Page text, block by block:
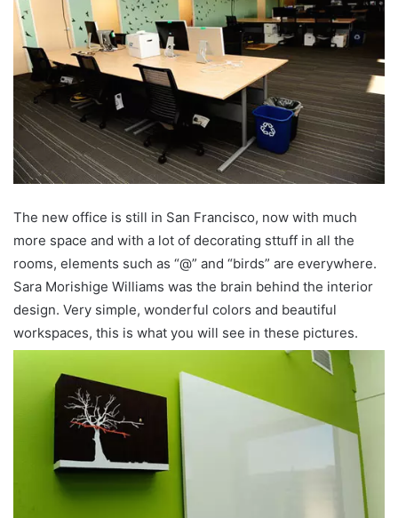
The new office is still in San Francisco, now with much
more space and with a lot of decorating sttuff in all the
rooms, elements such as “@” and “birds” are everywhere.
Sara Morishige Williams was the brain behind the interior
design. Very simple, wonderful colors and beautiful
workspaces, this is what you will see in these pictures.